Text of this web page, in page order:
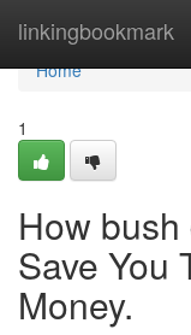
linkingbookmark
Home
Home
1
How
Save You
Money.